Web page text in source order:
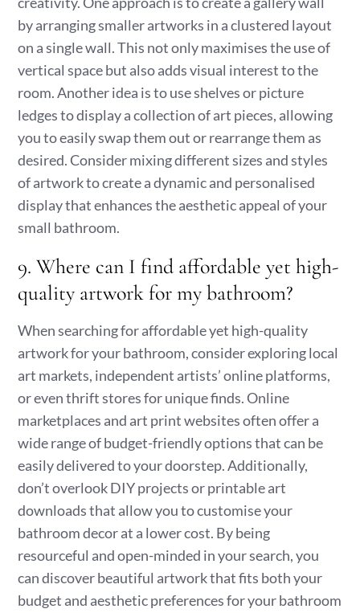
by arranging smaller artworks in a clustered layout
on a single wall. This not only maximises the use of
vertical space but also adds visual interest to the
room. Another idea is to use shelves or picture
ledges to display a collection of art pieces, allowing
you to easily swap them out or rearrange them as
desired. Consider mixing different sizes and styles
of artwork to create a dynamic and personalised
display that enhances the aesthetic appeal of your
small bathroom.
9. Where can I find affordable yet high-
quality artwork for my bathroom?
When searching for affordable yet high-quality
artwork for your bathroom, consider exploring local
art markets, independent artists’ online platforms,
or even thrift stores for unique finds. Online
marketplaces and art print websites often offer a
wide range of budget-friendly options that can be
easily delivered to your doorstep. Additionally,
don’t overlook DIY projects or printable art
downloads that allow you to customise your
bathroom decor at a lower cost. By being
resourceful and open-minded in your search, you
can discover beautiful artwork that fits both your
budget and aesthetic preferences for your bathroom